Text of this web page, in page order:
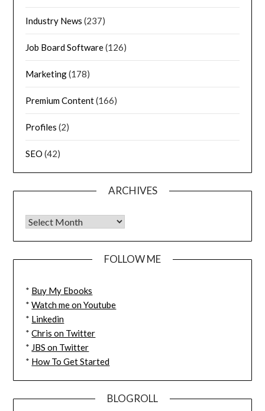
Industry News (237)
Job Board Software(126)
Marketing(178)
Premium Content(166)
Profiles (2)
SEO (42)
ARCHIVES
FOLLOW ME
* Buy My Ebooks
*Watch me on Youtube
* Linkedin
*Chris on Twitter
* JBS on Twitter
* How To Get Started
BLOGROLL